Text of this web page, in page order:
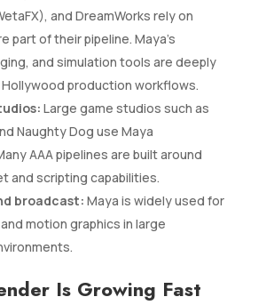
and DreamWorks rely on
part of their pipeline. Maya’s
and simulation tools are deeply
production workflows.
Large game studios such as
Naughty Dog use Maya
AAA pipelines are built around
and scripting capabilities.
broadcast: Maya is widely used for
motion graphics in large
Is Growing Fast